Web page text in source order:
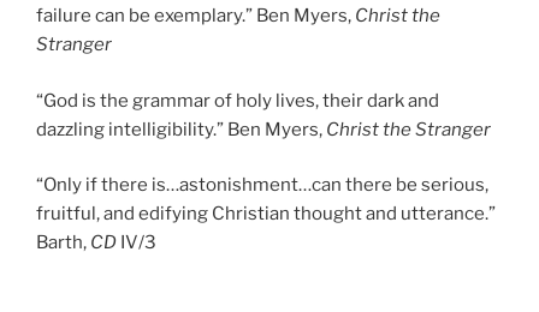
failure can be exemplary.” Ben Myers, Christ the
Stranger
“God is the grammar of holy lives, their dark and
dazzling intelligibility.” Ben Myers, Christ the Stranger
“Only if there is…astonishment…can there be serious,
fruitful, and edifying Christian thought and utterance.”
Barth, CD IV/3